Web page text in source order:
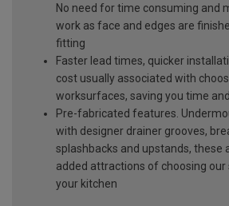
No need for time consuming and
work as face and edges are
fitting
Faster lead times, quicker
cost usually associated with
worksurfaces, saving you time
Pre-fabricated features.
with designer drainer grooves,
splashbacks and upstands, these
added attractions of choosing
your kitchen